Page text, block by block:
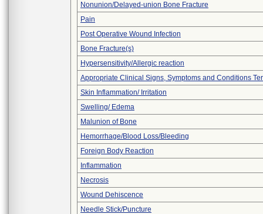
Nonunion/Delayed-union Bone Fracture
Pain
Post Operative Wound Infection
Bone Fracture(s)
Hypersensitivity/Allergic reaction
Appropriate Clinical Signs, Symptoms and Conditions
Skin Inflammation/ Irritation
Swelling/ Edema
Malunion of Bone
Hemorrhage/Blood Loss/Bleeding
Foreign Body Reaction
Inflammation
Necrosis
Wound Dehiscence
Needle Stick/Puncture